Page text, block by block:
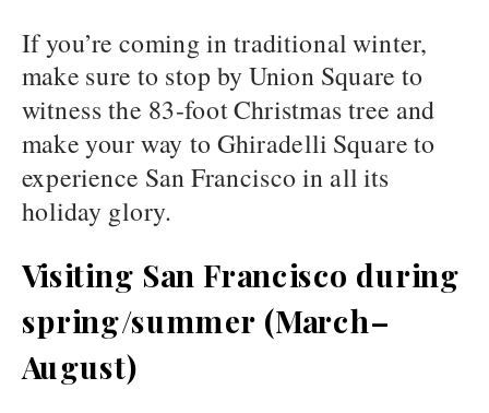
If you’re coming in traditional winter,
make sure to stop by Union Square to
witness the 83-foot Christmas tree and
make your way to Ghiradelli Square to
experience San Francisco in all its
holiday glory.
Visiting San Francisco during
spring/summer (March–
August)